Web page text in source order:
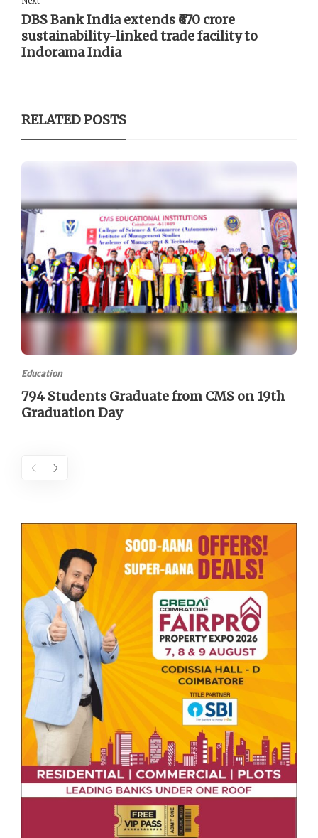
DBS Bank India extends ₹670 crore
sustainability-linked trade facility to
Indorama India
RELATED POSTS
Education
794 Students Graduate from CMS on 19th
Graduation Day